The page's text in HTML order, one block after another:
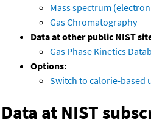
Mass spectrum
Gas Chromatography
Data at other public NIST
Gas Phase Kinetics
Options:
Switch to calorie-based
Data at NIST